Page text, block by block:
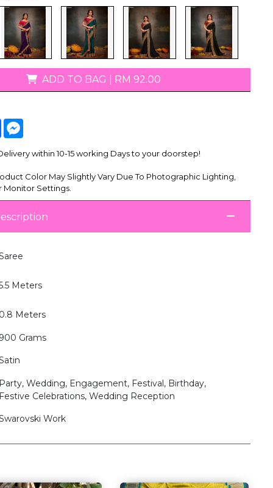
ADD TO BAG RM 92.00
FacebookMessenger
within 10-15 working Days to your doorstep!
Color May Slightly Vary Due To Photographic Lighting,
Monitor Settings.
Meters
0.8 Meters
900 Grams
Party, Wedding, Engagement, Festival, Birthday,
Festive Celebrations, Wedding Reception
Work